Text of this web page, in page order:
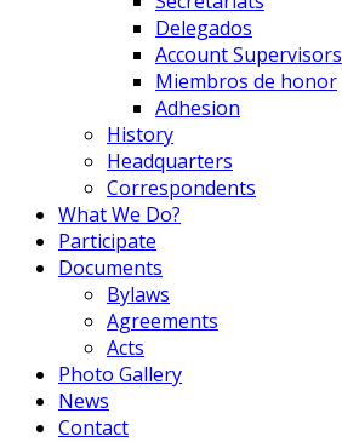
Delegados
Account Supervisors
Miembros de honor
Adhesion
History
Headquarters
Correspondents
What We Do?
Participate
Documents
Bylaws
Agreements
Acts
Photo Gallery
News
Contact